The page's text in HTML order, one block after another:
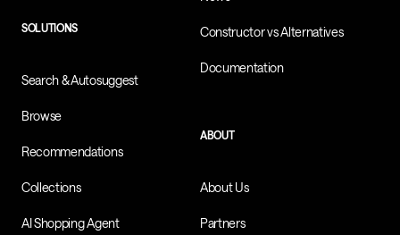
SOLUTIONS
Search & Autosuggest
Browse
Recommendations
Collections
AI Shopping Agent
Constructor vs Alternatives
Documentation
ABOUT
About Us
Partners